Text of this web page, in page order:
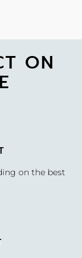
ON
on the best